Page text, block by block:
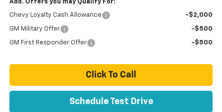
Add. Offers you may Qualify For:
Chevy Loyalty Cash Allowance -$2,000
GM Military Offer -$500
GM First Responder Offer -$500
Click To Call
Schedule Test Drive